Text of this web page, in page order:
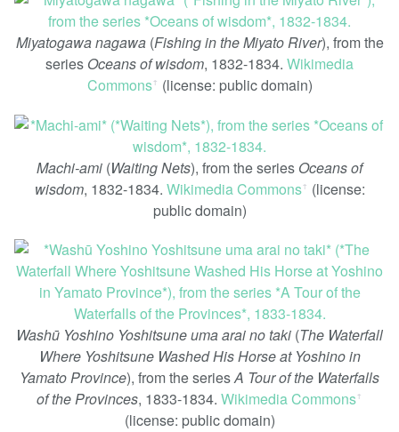
Miyatogawa nagawa(Fishing in the Miyato River), from the
series Oceans of wisdom, 1832-1834. Wikimedia
Commonsꜛ (license: public domain)
Machi-ami (Waiting Nets), from the series Oceans of
wisdom, 1832-1834. Wikimedia Commonsꜛ (license:
public domain)
Washū Yoshino Yoshitsune uma arai no taki (The Waterfall
Where Yoshitsune Washed His Horse at Yoshino in
Yamato Province), from the seriesA Tour of the Waterfalls
of the Provinces, 1833-1834. Wikimedia Commonsꜛ
(license: public domain)